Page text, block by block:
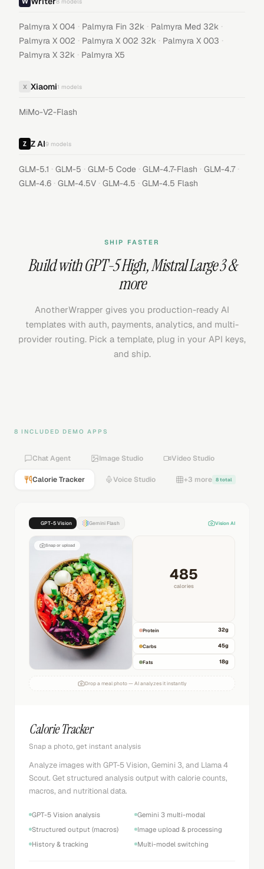
Palmyra X 004 · Palmyra Fin 32k · Palmyra Med 32k ·
Palmyra X 002 · Palmyra X 002 32k · Palmyra X 003 ·
Palmyra X 32k · Palmyra X5
X Xiaomi1 models
MiMo-V2-Flash
Z AI9 models
GLM-5.1 · GLM-5 · GLM-5 Code · GLM-4.7-Flash · GLM-4.7 ·
GLM-4.6 · GLM-4.5V · GLM-4.5 · GLM-4.5 Flash
SHIP FASTER
Build withGPT-5 High,Mistral Large 3&
more
AnotherWrapper gives you production-ready AI
templates with auth, payments, analytics, and multi-
provider routing. Pick a template, plug in your API keys,
and ship.
8 INCLUDED DEMO APPS
Chat Agent Image Studio Video Studio
Calorie Tracker Voice Studio +3 more 8 total
GPT-5 Vision Gemini Flash Vision AI
Snap or upload
485
calories
Protein 32g
Carbs 45g
Fats 18g
Drop a meal photo — AI analyzes it instantly
Calorie Tracker
Snap a photo, get instant analysis
Analyze images with GPT-5 Vision, Gemini 3, and Llama 4
Scout. Get structured analysis output with calorie counts,
macros, and nutritional data.
GPT-5 Vision analysis
Gemini 3 multi-modal
Structured output (macros)
Image upload & processing
History & tracking
Multi-model switching